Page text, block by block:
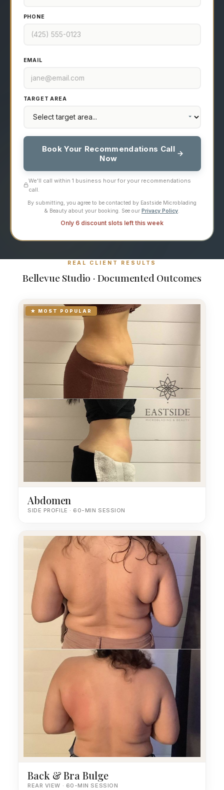
PHONE
EMAIL
TARGET AREA
Book Your Recommendations Call
Now
We'll call within 1 business hour for your recommendations
call.
By submitting, you agree to be contacted by Eastside Microblading
& Beauty about your booking. See our Privacy Policy.
Only 6 discount slots left this week
REAL CLIENT RESULTS
Bellevue Studio · Documented Outcomes
★ MOST POPULAR
Abdomen
SIDE PROFILE · 60-MIN SESSION
Back & Bra Bulge
REAR VIEW · 60-MIN SESSION